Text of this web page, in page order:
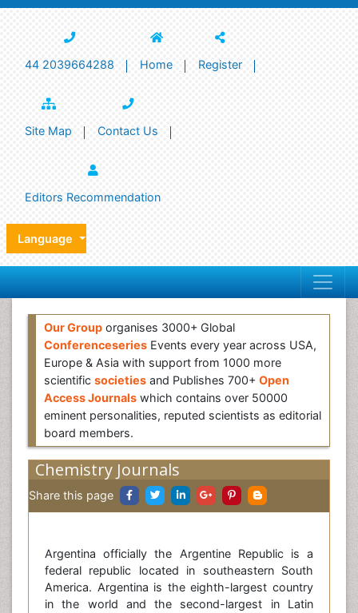
44 2039664288 Home Register
Site Map Contact Us
Editors Recommendation
Language
Our Group organises 3000+ Global
Conferenceseries Events every year across USA,
Europe & Asia with support from 1000 more
scientific societies and Publishes 700+ Open
Access Journals which contains over 50000
eminent personalities, reputed scientists as editorial
board members.
Chemistry Journals
Share this page
Argentina officially the Argentine Republic is a
federal republic located in southeastern South
America. Argentina is the eighth-largest country
in the world and the second-largest in Latin